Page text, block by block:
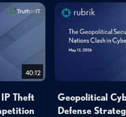
40:12
Theft
Geopolitical
Defense